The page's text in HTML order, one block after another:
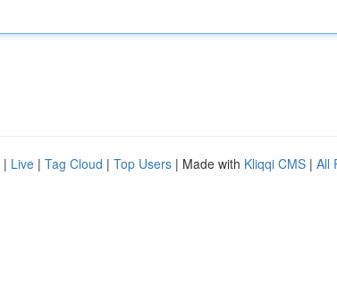
| Live | Tag Cloud | Top Users | Made with Kliqqi CMS | All